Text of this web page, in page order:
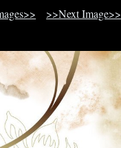
>>Next Image>>